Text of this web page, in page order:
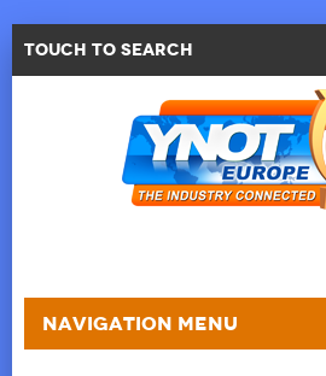
Touch to Search
Navigation Menu